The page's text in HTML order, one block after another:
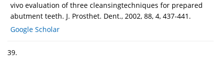
vivo evaluation of three cleansingtechniques for prepared
abutment teeth. J. Prosthet. Dent., 2002, 88, 4, 437-441.
Google Scholar
39.